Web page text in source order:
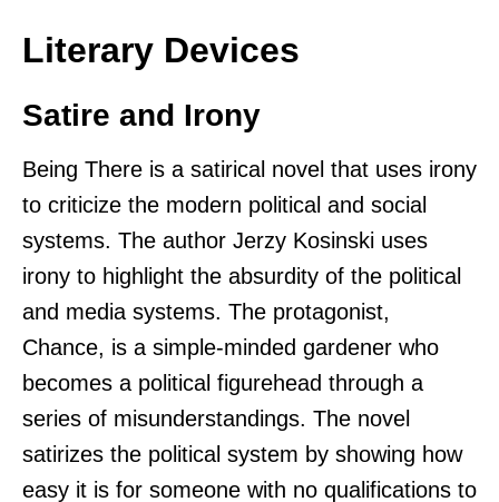
Literary Devices
Satire and Irony
Being There is a satirical novel that uses irony
to criticize the modern political and social
systems. The author Jerzy Kosinski uses
irony to highlight the absurdity of the political
and media systems. The protagonist,
Chance, is a simple-minded gardener who
becomes a political figurehead through a
series of misunderstandings. The novel
satirizes the political system by showing how
easy it is for someone with no qualifications to